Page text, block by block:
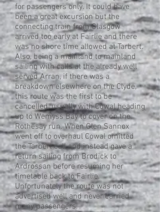
for passengers only. It could have
been a great excursion but the
connecting train from Glasgow
arrived too early at Fairlie and there
was no shore time allowed at Tarbert.
Also, being a mainland to mainland
sailing with calls at the already well
served Arran, if there was a
breakdown elsewhere on the Clyde,
this route was the first to be
cancelled, usually with Cowal heading
up to Wemyss Bay to cover on the
Rothesay run. When Glen Sannox
went off to overhaul Cowal omitted
the Tarbert call and instead gave a
return sailing from Brodick to
Ardrossan before resuming her
timetable back to Fairlie.
Unfortunately the route was not
advertised well and never carried
many passengers.